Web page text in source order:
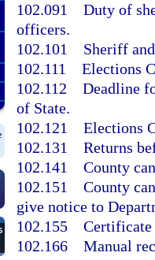
102.091 Duty of
officers.
102.101 Sheriff
102.111 Elections
102.112 Deadline
of State.
102.121 Elections
102.131 Returns
102.141 County
102.151 County
give notice to
102.155
102.166 Manual